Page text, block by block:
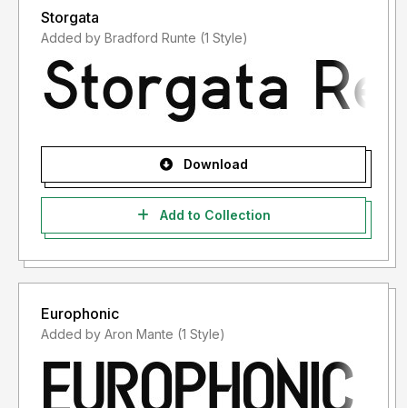
Storgata
Added by Bradford Runte (1 Style)
Download
Add to Collection
Europhonic
Added by Aron Mante (1 Style)